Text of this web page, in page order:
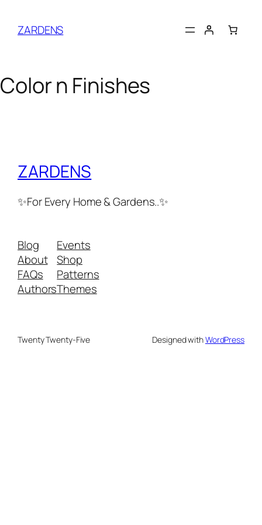
contentZARDENS
Color n Finishes
ZARDENS
✨For Every Home & Gardens..✨
Blog
About
FAQs
Authors
Events
Shop
Patterns
Themes
Twenty Twenty-Five Designed withWordPress